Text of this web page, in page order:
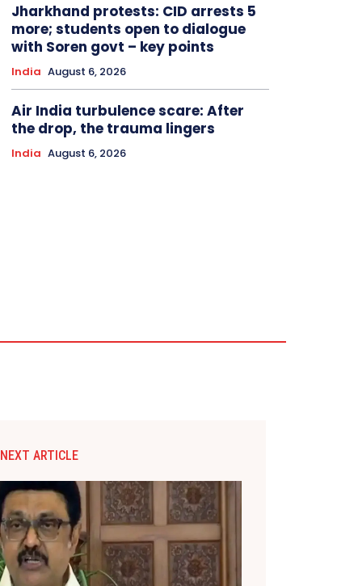
Jharkhand protests: CID arrests 5
more; students open to dialogue
with Soren govt – key points
India August 6, 2026
Air India turbulence scare: After
the drop, the trauma lingers
India August 6, 2026
NEXT ARTICLE